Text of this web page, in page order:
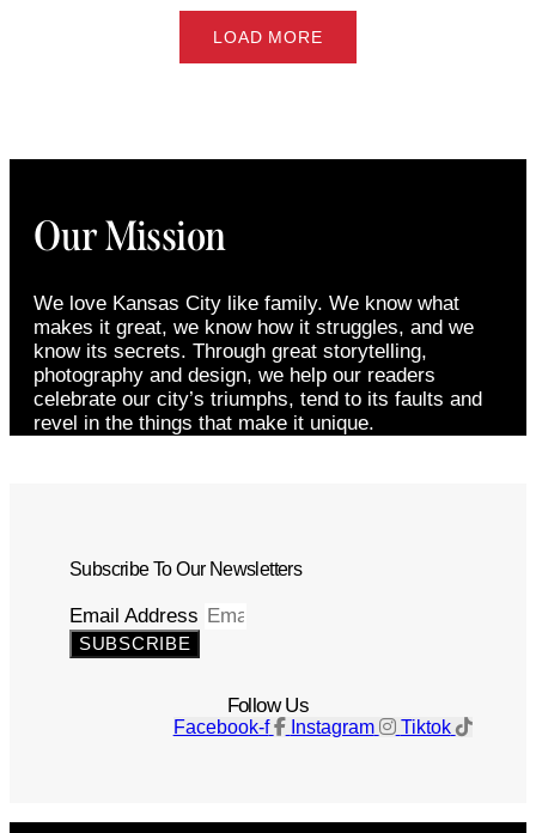
LOAD MORE
Our Mission
We love Kansas City like family. We know what
makes it great, we know how it struggles, and we
know its secrets. Through great storytelling,
photography and design, we help our readers
celebrate our city’s triumphs, tend to its faults and
revel in the things that make it unique.
Subscribe To Our Newsletters
Email Address
SUBSCRIBE
Follow Us
Facebook-f Instagram Tiktok